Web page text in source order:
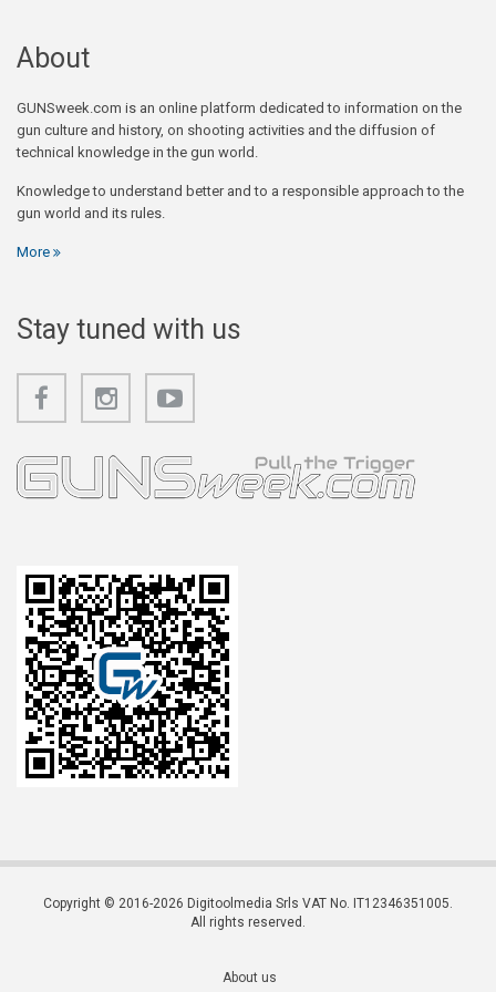
About
GUNSweek.com is an online platform dedicated to information on the
gun culture and history, on shooting activities and the diffusion of
technical knowledge in the gun world.
Knowledge to understand better and to a responsible approach to the
gun world and its rules.
More
Stay tuned with us
Copyright © 2016-2026 Digitoolmedia Srls VAT No. IT12346351005.
All rights reserved.
About us